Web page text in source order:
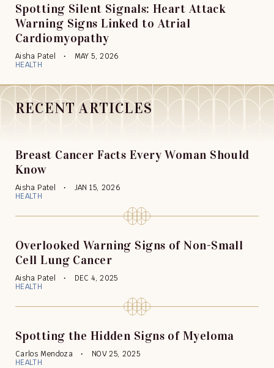
Spotting Silent Signals: Heart Attack
Warning Signs Linked to Atrial
Cardiomyopathy
Aisha Patel
MAY 5, 2026
HEALTH
RECENT ARTICLES
Breast Cancer Facts Every Woman Should
Know
Aisha Patel
JAN 15, 2026
HEALTH
Overlooked Warning Signs of Non-Small
Cell Lung Cancer
Aisha Patel
DEC 4, 2025
HEALTH
Spotting the Hidden Signs of Myeloma
Carlos Mendoza
NOV 25, 2025
HEALTH